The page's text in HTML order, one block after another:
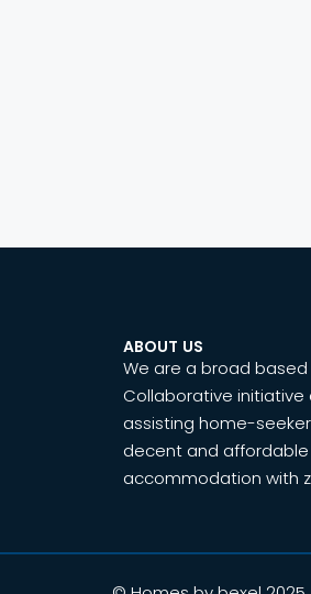
ABOUT US
We are a broad based
Collaborative
assisting home-
decent and affordable
accommodation with